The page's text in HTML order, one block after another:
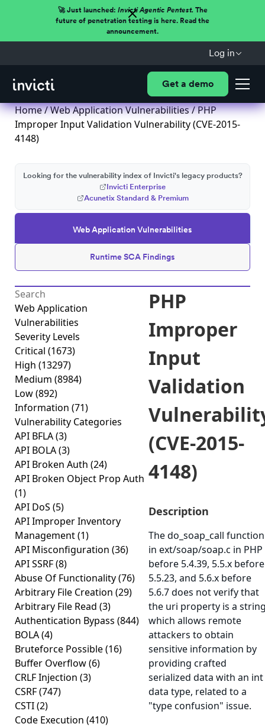
🚀 Just launched: Invicti Agentic Pentest.The
future of penetration testing is here. Read the
announcement.
Log in
Get a demo
Home/Web Application Vulnerabilities/ PHP
Improper Input Validation Vulnerability (CVE-2015-
4148)
Web Application Vulnerabilities
Runtime SCA Findings
Looking for the vulnerability index of Invicti's legacy products?
Invicti Enterprise
Acunetix Standard & Premium
Web Application
Vulnerabilities
Severity Levels
Critical (1673)
High (13297)
Medium (8984)
Low(892)
Information (71)
Vulnerability Categories
API BFLA(3)
API BOLA(3)
API Broken Auth (24)
API Broken Object Prop Auth
(1)
API DoS (5)
API Improper Inventory
Management(1)
API Misconfiguration (36)
API SSRF(8)
Abuse Of Functionality(76)
Arbitrary File Creation (29)
Arbitrary File Read (3)
Authentication Bypass (844)
BOLA(4)
Bruteforce Possible(16)
Buffer Overflow(6)
CRLF Injection (3)
CSRF(747)
CSTI(2)
Code Execution (410)
PHP
Improper
Input
Validation
(CVE-2015-
4148)
Description
The do_soap_call function
in ext/soap/soap.c in PHP
before 5.4.39, 5.5.x before
5.5.23, and 5.6.x before
5.6.7 does not verify that
the uri property is a
which allows remote
attackers to obtain
sensitive information by
providing crafted
serialized data with an int
data type, related to a
"type confusion" issue.